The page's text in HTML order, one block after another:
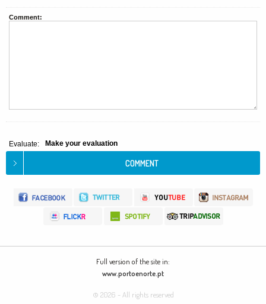
Comment:
Evaluate: Make your evaluation
Full version of the site in:
www.portoenorte.pt
© 2026 - All rights reserved